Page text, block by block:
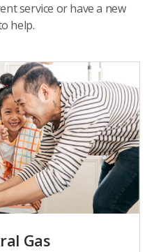
service or have a new
help.
Gas